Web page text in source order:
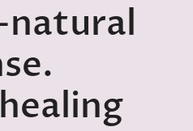
natural